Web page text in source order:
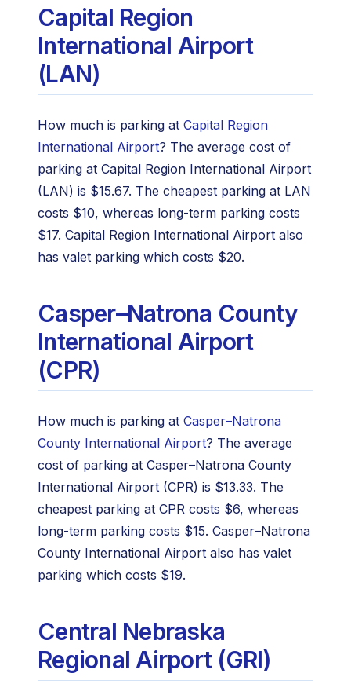
Capital Region
International Airport
(LAN)
How much is parking at Capital Region
International Airport? The average cost of
parking at Capital Region International Airport
(LAN) is $15.67. The cheapest parking at LAN
costs $10, whereas long-term parking costs
$17. Capital Region International Airport also
has valet parking which costs $20.
Casper–Natrona County
International Airport
(CPR)
How much is parking at Casper–Natrona
County International Airport? The average
cost of parking at Casper–Natrona County
International Airport (CPR) is $13.33. The
cheapest parking at CPR costs $6, whereas
long-term parking costs $15. Casper–Natrona
County International Airport also has valet
parking which costs $19.
Central Nebraska
Regional Airport (GRI)